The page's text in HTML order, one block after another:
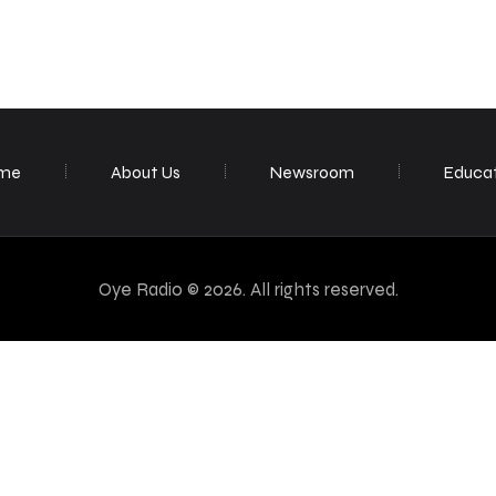
About Us Newsroom
Oye Radio © 2026. All rights reserved.